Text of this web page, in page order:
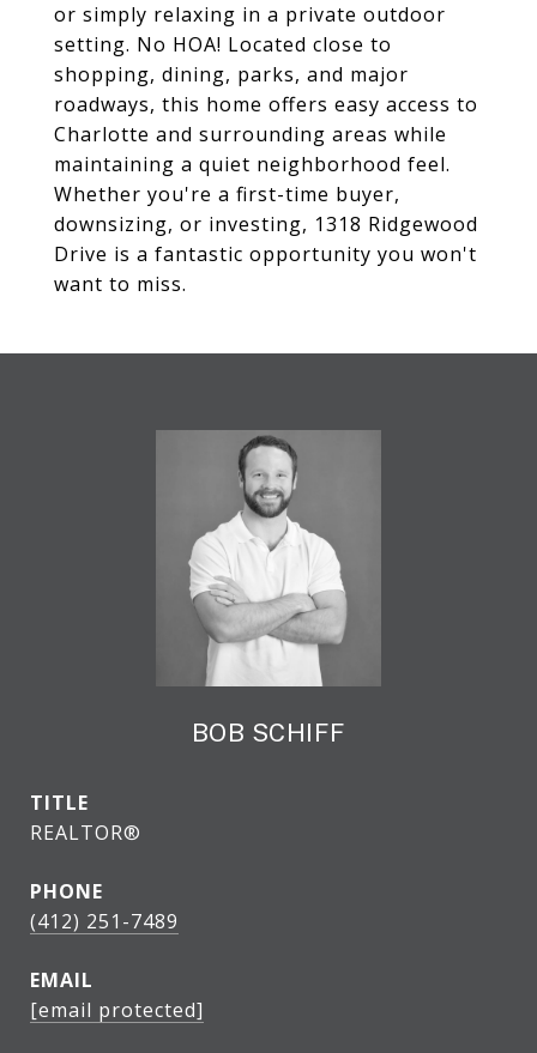
or simply relaxing in a private outdoor
setting. No HOA! Located close to
shopping, dining, parks, and major
roadways, this home offers easy access to
Charlotte and surrounding areas while
maintaining a quiet neighborhood feel.
Whether you're a first-time buyer,
downsizing, or investing, 1318 Ridgewood
Drive is a fantastic opportunity you won't
want to miss.
BOB SCHIFF
TITLE
REALTOR®
PHONE
(412) 251-7489
EMAIL
[email protected]